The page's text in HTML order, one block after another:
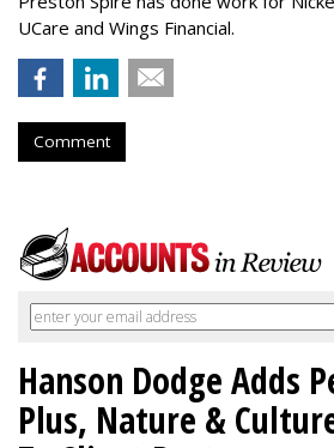
UCare and Wings Financial.
Comment
Hanson Dodge Adds
Plus, Nature &